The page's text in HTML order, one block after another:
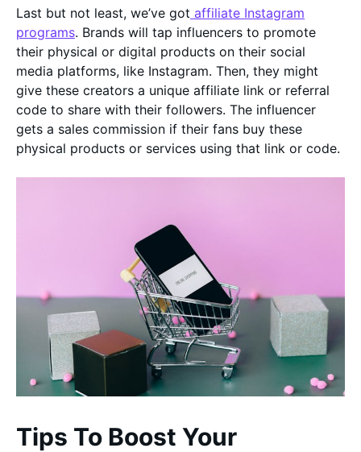
Last but not least, we’ve got affiliate Instagram
programs. Brands will tap influencers to promote
their physical or digital products on their social
media platforms, like Instagram. Then, they might
give these creators a unique affiliate link or referral
code to share with their followers. The influencer
gets a sales commission if their fans buy these
physical products or services using that link or code.
Tips To Boost Your